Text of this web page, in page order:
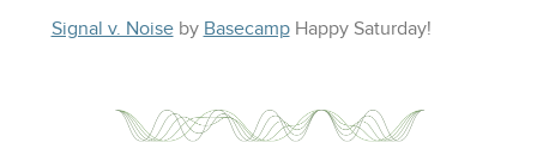
Signal v. Noiseby Basecamp Happy Saturday!